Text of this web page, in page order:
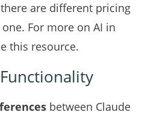
are different pricing
For more on AI in
this resource.
between Claude